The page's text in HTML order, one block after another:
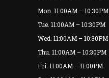
Mon. 11:00AM – 10:30PM
Tue. 11:00AM – 10:30PM
Wed. 11:00AM – 10:30PM
Thu. 11:00AM – 10:30PM
Fri. 11:00AM – 11:00PM